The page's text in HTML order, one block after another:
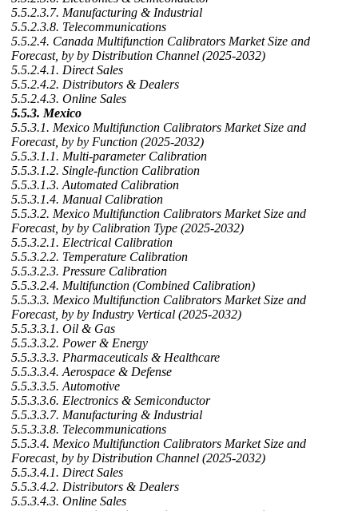
5.5.2.3.7. Manufacturing & Industrial
5.5.2.3.8. Telecommunications
5.5.2.4. Canada Multifunction Calibrators Market Size and
Forecast, by by Distribution Channel (2025-2032)
5.5.2.4.1. Direct Sales
5.5.2.4.2. Distributors & Dealers
5.5.2.4.3. Online Sales
5.5.3. Mexico
5.5.3.1. Mexico Multifunction Calibrators Market Size and
Forecast, by by Function (2025-2032)
5.5.3.1.1. Multi-parameter Calibration
5.5.3.1.2. Single-function Calibration
5.5.3.1.3. Automated Calibration
5.5.3.1.4. Manual Calibration
5.5.3.2. Mexico Multifunction Calibrators Market Size and
Forecast, by by Calibration Type (2025-2032)
5.5.3.2.1. Electrical Calibration
5.5.3.2.2. Temperature Calibration
5.5.3.2.3. Pressure Calibration
5.5.3.2.4. Multifunction (Combined Calibration)
5.5.3.3. Mexico Multifunction Calibrators Market Size and
Forecast, by by Industry Vertical (2025-2032)
5.5.3.3.1. Oil & Gas
5.5.3.3.2. Power & Energy
5.5.3.3.3. Pharmaceuticals & Healthcare
5.5.3.3.4. Aerospace & Defense
5.5.3.3.5. Automotive
5.5.3.3.6. Electronics & Semiconductor
5.5.3.3.7. Manufacturing & Industrial
5.5.3.3.8. Telecommunications
5.5.3.4. Mexico Multifunction Calibrators Market Size and
Forecast, by by Distribution Channel (2025-2032)
5.5.3.4.1. Direct Sales
5.5.3.4.2. Distributors & Dealers
5.5.3.4.3. Online Sales